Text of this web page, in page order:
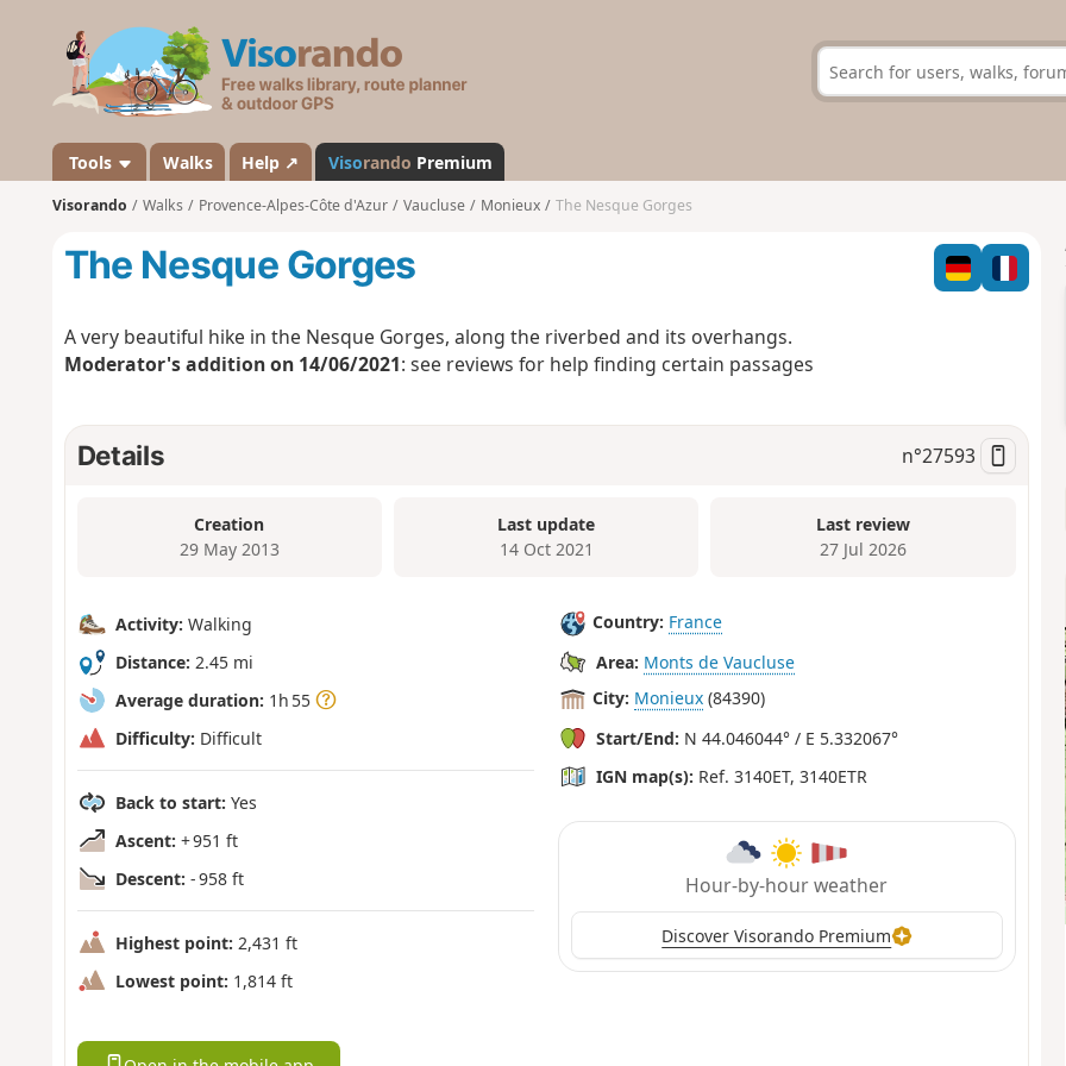
s
a
n
d
Tools Walks Help ↗ Visorando Premium
Visorando Walks Provence-Alpes-Côte d'Azur Vaucluse Monieux The Nesque Gorges
The Nesque Gorges
A very beautiful hike in the Nesque Gorges, along the riverbed and its overhangs.
Moderator's addition on 14/06/2021: see reviews for help finding certain passages
Details n°27593
Creation
29 May 2013
Last update
14 Oct 2021
Last review
27 Jul 2026
Activity: Walking
Distance: 2.45 mi
Average duration: 1h 55
Difficulty: Difficult
Back to start: Yes
Ascent: + 951 ft
Descent: - 958 ft
Highest point: 2,431 ft
Lowest point: 1,814 ft
Country: France
Area: Monts de Vaucluse
City: Monieux (84390)
Start/End: N 44.046044° / E 5.332067°
IGN map(s): Ref. 3140ET, 3140ETR
Hour-by-hour weather
Discover Visorando Premium